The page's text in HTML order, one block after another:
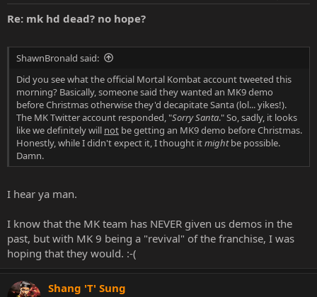
Re: mk hd dead? no hope?
ShawnBronald said:
Did you see what the official Mortal Kombat account tweeted this
morning? Basically, someone said they wanted an MK9 demo
before Christmas otherwise they'd decapitate Santa (lol... yikes!).
The MK Twitter account responded, "Sorry Santa." So, sadly, it looks
like we definitely will not be getting an MK9 demo before Christmas.
Honestly, while I didn't expect it, I thought itmightbe possible.
Damn.
I hear ya man.
I know that the MK team has NEVER given us demos in the
past, but with MK 9 being a "revival" of the franchise, I was
hoping that they would. :-(
Shang 'T' Sung